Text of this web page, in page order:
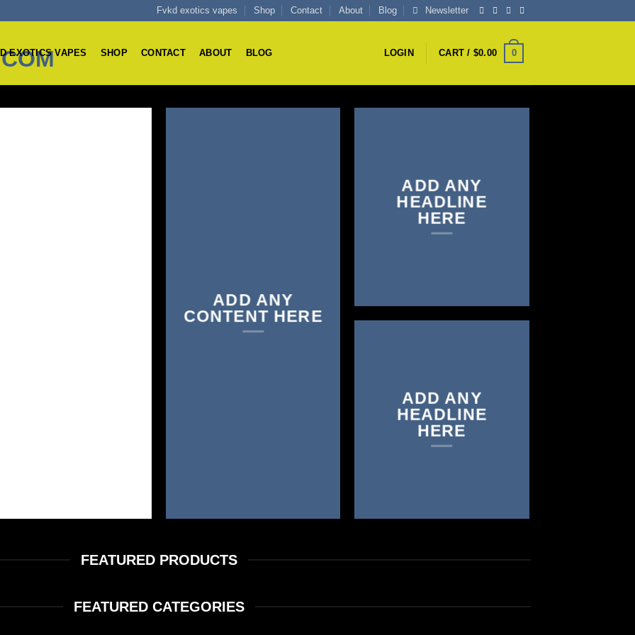
Fvkd exotics vapes Shop Contact About Blog Newsletter
EXOTICS VAPES SHOP CONTACT ABOUT BLOG LOGIN CART / $0.00 0
ADD ANY
CONTENT HERE
ADD ANY
HEADLINE
HERE
ADD ANY
HEADLINE
HERE
FEATURED PRODUCTS
FEATURED CATEGORIES